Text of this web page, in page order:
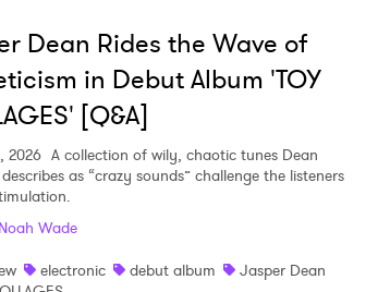
Dean Rides the Wave of
in Debut Album 'TOY
[Q&A]
2026 A collection of wily, chaotic tunes Dean
as “crazy sounds” challenge the listeners
Noah Wade
electronic debut album
Jasper Dean